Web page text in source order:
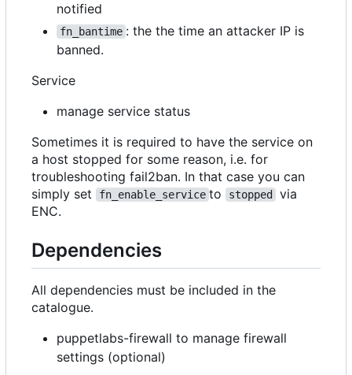
notified
fn_bantime : the the time an attacker IP is
banned.
Service
manage service status
Sometimes it is required to have the service on
a host stopped for some reason, i.e. for
troubleshooting fail2ban. In that case you can
simply set
fn_enable_service to stopped
via
ENC.
Dependencies
All dependencies must be included in the
catalogue.
puppetlabs-firewall to manage firewall
settings (optional)